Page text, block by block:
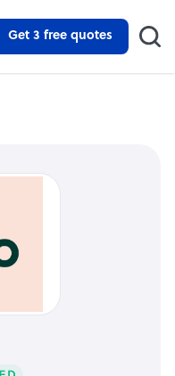
Get 3 free quotes